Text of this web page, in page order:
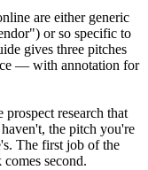
are either generic
or so specific to
gives three pitches
— with annotation for
prospect research that
the pitch you're
The first job of the
second.